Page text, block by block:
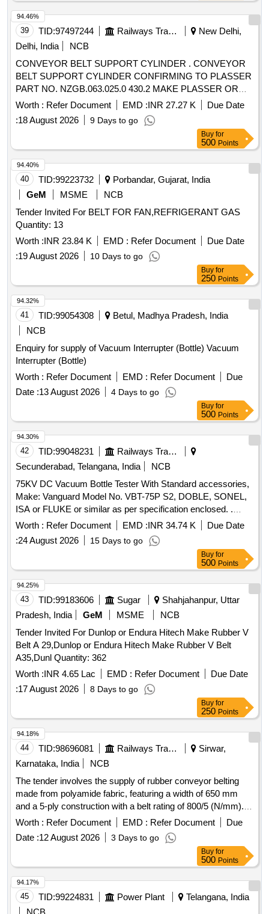
39 TID:97497244 Railways Transport Services
New Delhi,
Delhi, India
NCB
CONVEYOR BELT SUPPORT CYLINDER . CONVEYOR
BELT SUPPORT CYLINDER CONFIRMING TO PLASSER
PART NO. NZGB.063.025.0 430.2 MAKE PLASSER OR
OWN MAKE. [ Warranty Period: 6 Months after the date of
Worth : Refer Document EMD :INR 27.27 K
Due Date
:18 August 2026 9 Days to go
94.46%
Buy for
500 Points
40 TID:99223732
Porbandar, Gujarat, India
GeM
MSME
NCB
Tender Invited For BELT FOR FAN,REFRIGERANT GAS
Quantity: 13
Worth :INR 23.84 K EMD : Refer Document
Due Date
:19 August 2026 10 Days to go
94.40%
Buy for
250 Points
41 TID:99054308
Betul, Madhya Pradesh, India
NCB
Enquiry for supply of Vacuum Interrupter (Bottle) Vacuum
Interrupter (Bottle)
Worth : Refer Document EMD : Refer Document
Due
Date :13 August 2026 4 Days to go
94.32%
Buy for
500 Points
42 TID:99048231
Railways Transport Services
Secunderabad, Telangana, India
NCB
75KV DC Vacuum Bottle Tester With Standard accessories,
Make: Vanguard Model No. VBT-75P S2, DOBLE, SONEL,
ISA or FLUKE or similar as per specification enclosed. .
75KV DC Vacuum Bottle Tester With Standard accessories,
Make: Vanguard Model No. VBT-7 5P S2, DOBLE, SONEL,
ISA or FLUKE or similar as per specification enclosed. [
Warranty Period: 30 Month s after the date of delivery ]
[Quantity Tolerance (+/-): 5 %age , Item Category : Normal ,
Total PO value variation Permitted: Max 8 lacs ] ]
Worth : Refer Document EMD :INR 34.74 K
Due Date
:24 August 2026 15 Days to go
94.30%
Buy for
500 Points
43 TID:99183606 Sugar
Shahjahanpur, Uttar
Pradesh, India
GeM MSME
NCB
Tender Invited For Dunlop or Endura Hitech Make Rubber V
Belt A 29,Dunlop or Endura Hitech Make Rubber V Belt
A35,Dunl Quantity: 362
Worth :INR 4.65 Lac EMD : Refer Document
Due Date
:17 August 2026 8 Days to go
94.25%
Buy for
250 Points
44 TID:98696081 Railways Transport Services
Sirwar,
Karnataka, India
NCB
The tender involves the supply of rubber conveyor belting
made from polyamide fabric, featuring a width of 650 mm
and a 5-ply construction with a belt rating of 800/5 (N/mm).
The belting must have a top cover of 1.5 mm and a bottom
cover of 2.5 mm, conforming to IS-1891 (Part-1):2021
standards. It should be marked with specific details including
the manufacturer''''s name, fabric designation, belt type,
rubber cover grade, and the year of manufacture. Rubber
conveyor belting, polyamide fabric reinforced, 650 mm width,
5 ply, belt rating 800/5 (N/mm), top cover 1.5 mm, bottom
cover 2.5 mm
Worth : Refer Document EMD : Refer Document
Due
Date :12 August 2026 3 Days to go
94.18%
Buy for
500 Points
45 TID:99224831 Power Plant
Telangana, India
94.17%